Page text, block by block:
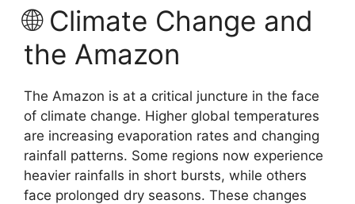
🌐 Climate Change and
the Amazon
The Amazon is at a critical juncture in the face
of climate change. Higher global temperatures
are increasing evaporation rates and changing
rainfall patterns. Some regions now experience
heavier rainfalls in short bursts, while others
face prolonged dry seasons. These changes